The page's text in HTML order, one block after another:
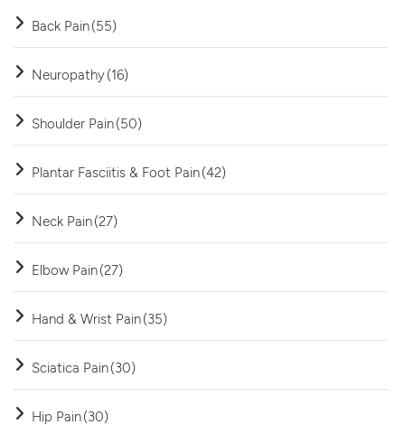
Back Pain(55)
Neuropathy(16)
Shoulder Pain(50)
Plantar Fasciitis & Foot Pain(42)
Neck Pain(27)
Elbow Pain(27)
Hand & Wrist Pain(35)
Sciatica Pain(30)
Hip Pain(30)